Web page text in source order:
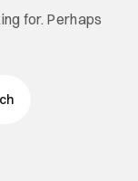
for. Perhaps